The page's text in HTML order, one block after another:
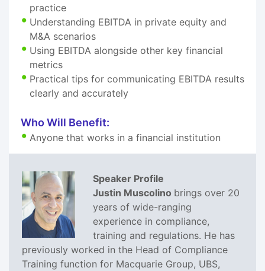
practice
Understanding EBITDA in private equity and
M&A scenarios
Using EBITDA alongside other key financial
metrics
Practical tips for communicating EBITDA results
clearly and accurately
Who Will Benefit:
Anyone that works in a financial institution
Speaker Profile
Justin Muscolino brings over 20
years of wide-ranging
experience in compliance,
training and regulations. He has
previously worked in the Head of Compliance
Training function for Macquarie Group, UBS,